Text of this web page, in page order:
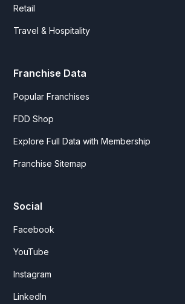
Retail
Travel & Hospitality
Franchise Data
Popular Franchises
FDD Shop
Explore Full Data with Membership
Franchise Sitemap
Social
Facebook
YouTube
Instagram
LinkedIn